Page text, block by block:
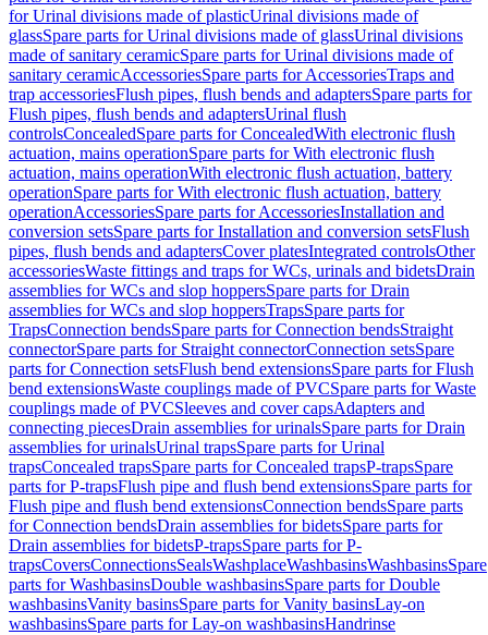
for Urinal divisions made of plasticUrinal divisions made of
glassSpare parts for Urinal divisions made of glassUrinal divisions
made of sanitary ceramicSpare parts for Urinal divisions made of
sanitary ceramicAccessoriesSpare parts for AccessoriesTraps and
trap accessoriesFlush pipes, flush bends and adaptersSpare parts for
Flush pipes, flush bends and adaptersUrinal flush
controlsConcealedSpare parts for ConcealedWith electronic flush
actuation, mains operationSpare parts for With electronic flush
actuation, mains operationWith electronic flush actuation, battery
operationSpare parts for With electronic flush actuation, battery
operationAccessoriesSpare parts for AccessoriesInstallation and
conversion setsSpare parts for Installation and conversion setsFlush
pipes, flush bends and adaptersCover platesIntegrated controlsOther
accessoriesWaste fittings and traps for WCs, urinals and bidetsDrain
assemblies for WCs and slop hoppersSpare parts for Drain
assemblies for WCs and slop hoppersTrapsSpare parts for
TrapsConnection bendsSpare parts for Connection bendsStraight
connectorSpare parts for Straight connectorConnection setsSpare
parts for Connection setsFlush bend extensionsSpare parts for Flush
bend extensionsWaste couplings made of PVCSpare parts for Waste
couplings made of PVCSleeves and cover capsAdapters and
connecting piecesDrain assemblies for urinalsSpare parts for Drain
assemblies for urinalsUrinal trapsSpare parts for Urinal
trapsConcealed trapsSpare parts for Concealed trapsP-trapsSpare
parts for P-trapsFlush pipe and flush bend extensionsSpare parts for
Flush pipe and flush bend extensionsConnection bendsSpare parts
for Connection bendsDrain assemblies for bidetsSpare parts for
Drain assemblies for bidetsP-trapsSpare parts for P-
trapsCoversConnectionsSealsWashplaceWashbasinsWashbasinsSpare
parts for WashbasinsDouble washbasinsSpare parts for Double
washbasinsVanity basinsSpare parts for Vanity basinsLay-on
washbasinsSpare parts for Lay-on washbasinsHandrinse